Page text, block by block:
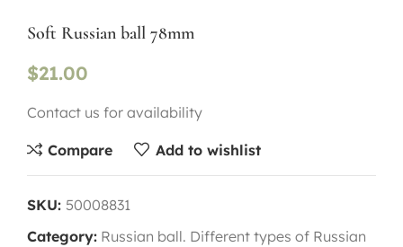
Soft Russian ball 78mm
$21.00
Contact us for availability
Compare Add to wishlist
SKU: 50008831
Category: Russian ball. Different types of Russian